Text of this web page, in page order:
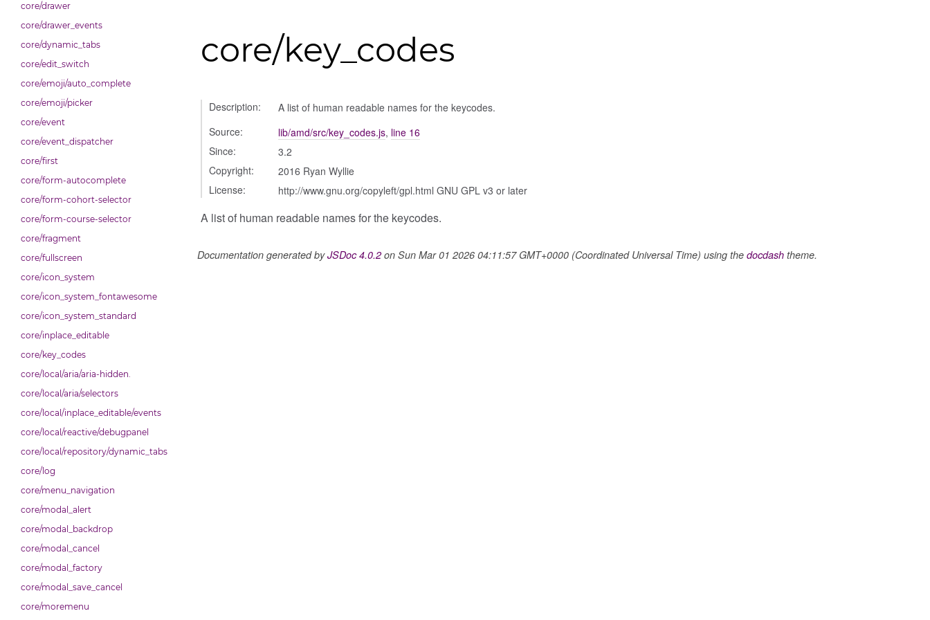
core/drawer
core/drawer_events
core/dynamic_tabs
core/edit_switch
core/emoji/auto_complete
core/emoji/picker
core/event
core/event_dispatcher
core/first
core/form-autocomplete
core/form-cohort-selector
core/form-course-selector
core/fragment
core/fullscreen
core/icon_system
core/icon_system_fontawesome
core/icon_system_standard
core/inplace_editable
core/key_codes
core/local/aria/aria-hidden.
core/local/aria/selectors
core/local/inplace_editable/events
core/local/reactive/debugpanel
core/local/repository/dynamic_tabs
core/log
core/menu_navigation
core/modal_alert
core/modal_backdrop
core/modal_cancel
core/modal_factory
core/modal_save_cancel
core/moremenu
core/key_codes
Description:
A list of human readable names for the keycodes.
Source:
lib/amd/src/key_codes.js, line 16
Since:
3.2
Copyright:
2016 Ryan Wyllie
License:
http://www.gnu.org/copyleft/gpl.html GNU GPL v3 or later
A list of human readable names for the keycodes.
Documentation generated byJSDoc 4.0.2on Sun Mar 01 2026 04:11:57 GMT+0000 (Coordinated Universal Time) using the docdash theme.